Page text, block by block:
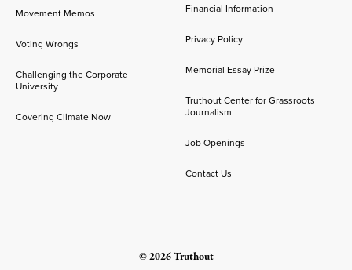
Movement Memos
Voting Wrongs
Challenging the Corporate
University
Covering Climate Now
Financial Information
Privacy Policy
Memorial Essay Prize
Truthout Center for Grassroots
Journalism
Job Openings
Contact Us
© 2026 Truthout